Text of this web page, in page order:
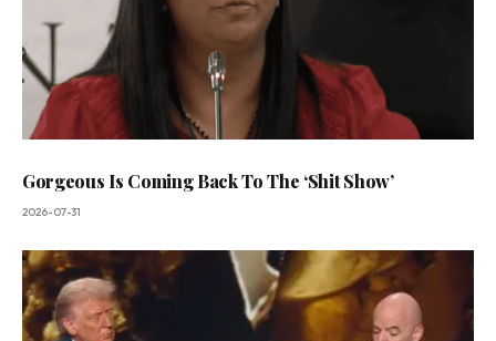
Gorgeous Is Coming Back To The ‘Shit Show’
2026-07-31